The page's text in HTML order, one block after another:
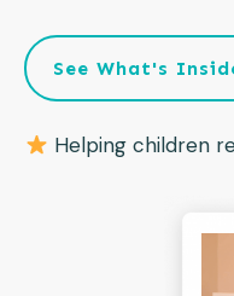
See What's
Helping children